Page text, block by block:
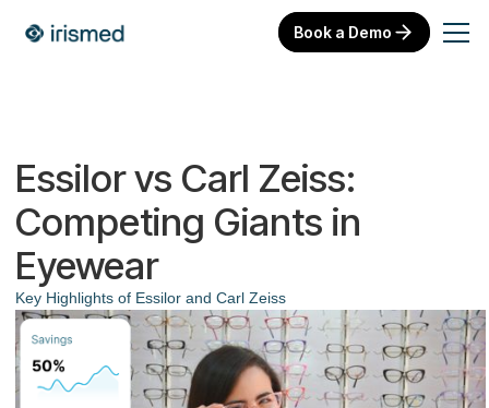
Book a Demo
Essilor vs Carl Zeiss:
Competing Giants in
Eyewear
Key Highlights of Essilor and Carl Zeiss